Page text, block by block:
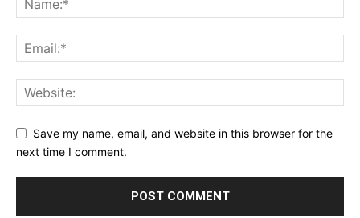
Save my name, email, and website in this browser for the
next time I comment.